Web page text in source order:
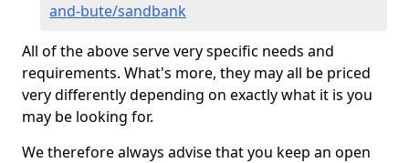
and-bute/sandbank
All of the above serve very specific needs and
requirements. What's more, they may all be priced
very differently depending on exactly what it is you
may be looking for.
We therefore always advise that you keep an open